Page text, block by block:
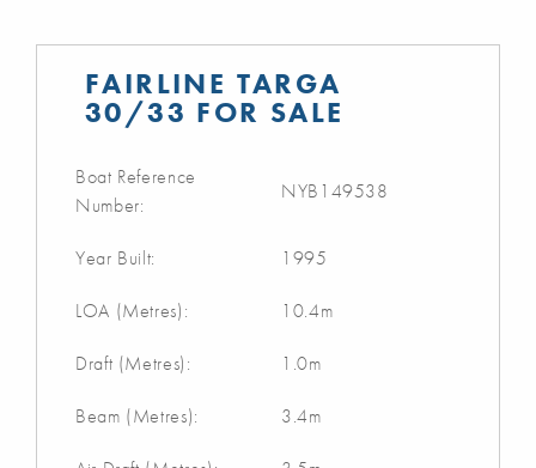
FAIRLINE TARGA
30/33 FOR SALE
Boat Reference
Number:
NYB149538
Year Built: 1995
LOA (Metres): 10.4m
Draft (Metres): 1.0m
Beam (Metres): 3.4m